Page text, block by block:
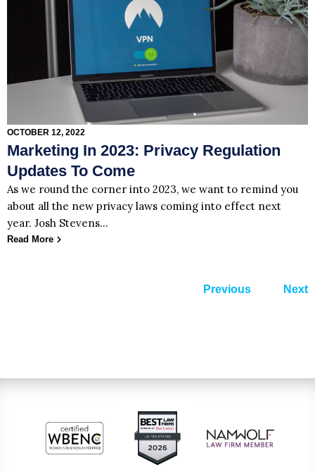
OCTOBER 12, 2022
Marketing In 2023: Privacy Regulation
Updates To Come
As we round the corner into 2023, we want to remind you
about all the new privacy laws coming into effect next
year. Josh Stevens…
Read More
Previous Next